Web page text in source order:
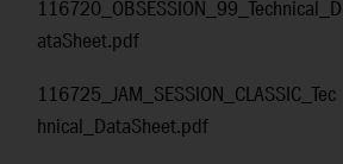
116720_OBSESSION_99_Technical_D
ataSheet.pdf
116725_JAM_SESSION_CLASSIC_Tec
hnical_DataSheet.pdf